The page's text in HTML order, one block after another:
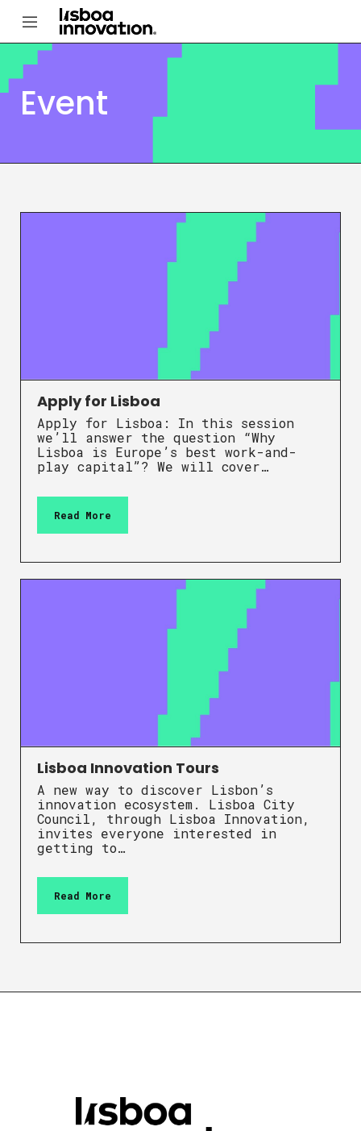
Event
Apply for Lisboa
Apply for Lisboa: In this session
we’ll answer the question “Why
Lisboa is Europe’s best work-and-
play capital”? We will cover…
Read More
Lisboa Innovation Tours
A new way to discover Lisbon’s
innovation ecosystem. Lisboa City
Council, through Lisboa Innovation,
invites everyone interested in
getting to…
Read More